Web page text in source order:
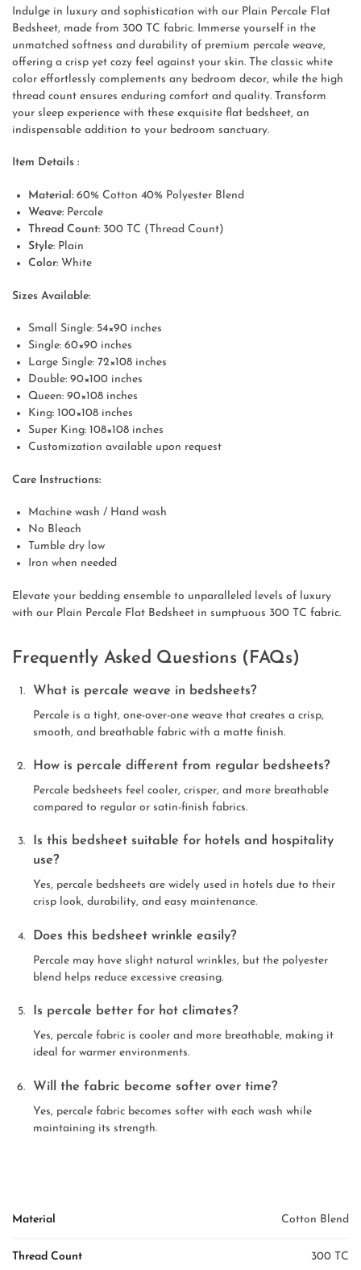
Indulge in luxury and sophistication with our Plain Percale Flat
Bedsheet, made from 300 TC fabric. Immerse yourself in the
unmatched softness and durability of premium percale weave,
offering a crisp yet cozy feel against your skin. The classic white
color effortlessly complements any bedroom decor, while the high
thread count ensures enduring comfort and quality. Transform
your sleep experience with these exquisite flat bedsheet, an
indispensable addition to your bedroom sanctuary.
Item Details :
Material: 60% Cotton 40% Polyester Blend
Weave: Percale
Thread Count: 300 TC (Thread Count)
Style: Plain
Color: White
Sizes Available:
Small Single: 54×90 inches
Single: 60×90 inches
Large Single: 72×108 inches
Double: 90×100 inches
Queen: 90×108 inches
King: 100×108 inches
Super King: 108×108 inches
Customization available upon request
Care Instructions:
Machine wash / Hand wash
No Bleach
Tumble dry low
Iron when needed
Elevate your bedding ensemble to unparalleled levels of luxury
with our Plain Percale Flat Bedsheet in sumptuous 300 TC fabric.
Frequently Asked Questions (FAQs)
What is percale weave in bedsheets?
Percale is a tight, one-over-one weave that creates a crisp,
smooth, and breathable fabric with a matte finish.
How is percale different from regular bedsheets?
Percale bedsheets feel cooler, crisper, and more breathable
compared to regular or satin-finish fabrics.
Is this bedsheet suitable for hotels and hospitality
use?
Yes, percale bedsheets are widely used in hotels due to their
crisp look, durability, and easy maintenance.
Does this bedsheet wrinkle easily?
Percale may have slight natural wrinkles, but the polyester
blend helps reduce excessive creasing.
Is percale better for hot climates?
Yes, percale fabric is cooler and more breathable, making it
ideal for warmer environments.
Will the fabric become softer over time?
Yes, percale fabric becomes softer with each wash while
maintaining its strength.
Material Cotton Blend
Thread Count 300 TC